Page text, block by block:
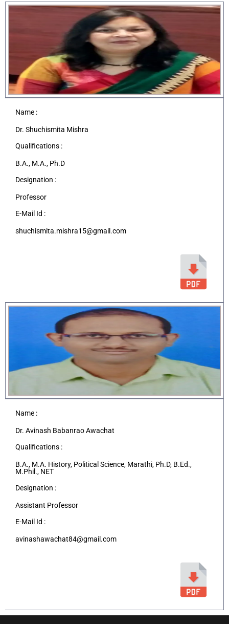
Name :
Dr. Shuchismita Mishra
Qualifications :
B.A., M.A., Ph.D
Designation :
Professor
E-Mail Id :
shuchismita.mishra15@gmail.com
Name :
Dr. Avinash Babanrao Awachat
Qualifications :
B.A., M.A. History, Political Science, Marathi, Ph.D, B.Ed.,
M.Phil., NET
Designation :
Assistant Professor
E-Mail Id :
avinashawachat84@gmail.com